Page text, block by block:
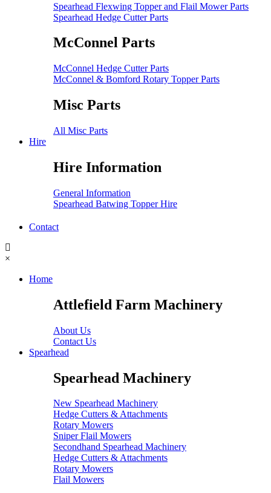
Spearhead Flexwing Topper and Flail Mower Parts
Spearhead Hedge Cutter Parts
McConnel Parts
McConnel Hedge Cutter Parts
McConnel & Bomford Rotary Topper Parts
Misc Parts
All Misc Parts
Hire
Hire Information
General Information
Spearhead Batwing Topper Hire
Contact
×
Home
Attlefield Farm Machinery
About Us
Contact Us
Spearhead
Spearhead Machinery
New Spearhead Machinery
Hedge Cutters & Attachments
Rotary Mowers
Sniper Flail Mowers
Secondhand Spearhead Machinery
Hedge Cutters & Attachments
Rotary Mowers
Flail Mowers